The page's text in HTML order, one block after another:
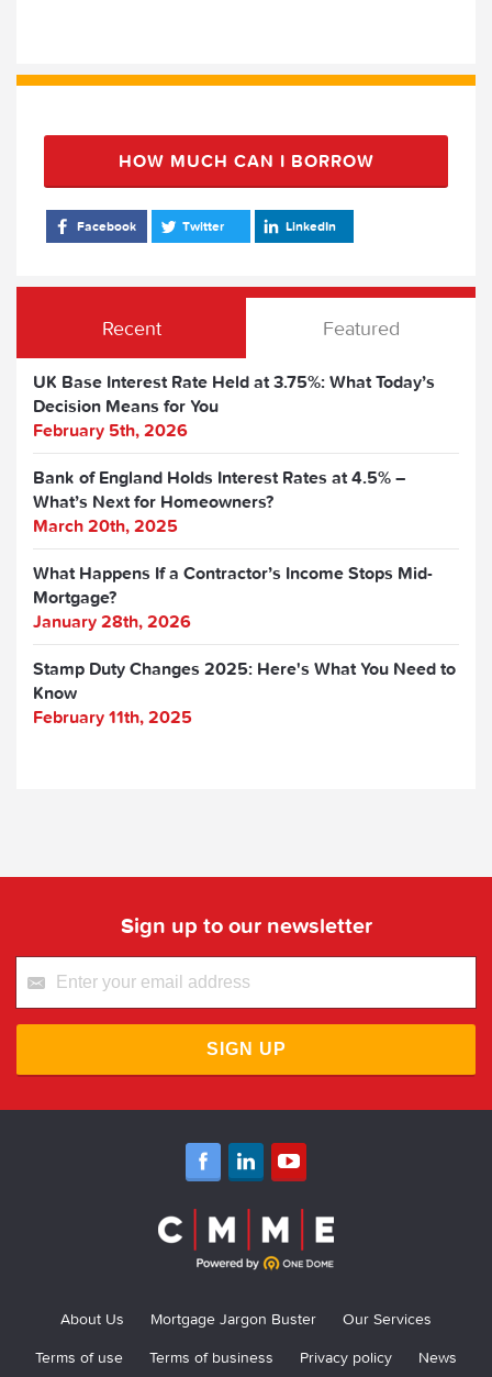
HOW MUCH CAN I BORROW
Facebook Twitter LinkedIn
Recent Featured
UK Base Interest Rate Held at 3.75%: What Today’s
Decision Means for You
February 5th, 2026
Bank of England Holds Interest Rates at 4.5% –
What’s Next for Homeowners?
March 20th, 2025
What Happens If a Contractor’s Income Stops Mid-
Mortgage?
January 28th, 2026
Stamp Duty Changes 2025: Here's What You Need to
Know
February 11th, 2025
Sign up to our newsletter
SIGN UP
About Us Mortgage Jargon Buster
Our Services
Terms of use
Terms of business Privacy policy
News